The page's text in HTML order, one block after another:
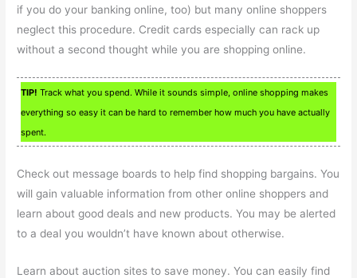
if you do your banking online, too) but many online shoppers
neglect this procedure. Credit cards especially can rack up
without a second thought while you are shopping online.
TIP! Track what you spend. While it sounds simple, online shopping makes
everything so easy it can be hard to remember how much you have actually
spent.
Check out message boards to help find shopping bargains. You
will gain valuable information from other online shoppers and
learn about good deals and new products. You may be alerted
to a deal you wouldn’t have known about otherwise.
Learn about auction sites to save money. You can easily find